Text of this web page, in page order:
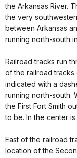
the Arkansas River.
the very
between Arkansas
running north-south
Railroad tracks run
of the railroad tracks
indicated with a
running north-south.
the First Fort Smith
to be. In the center
East of the railroad
location of the